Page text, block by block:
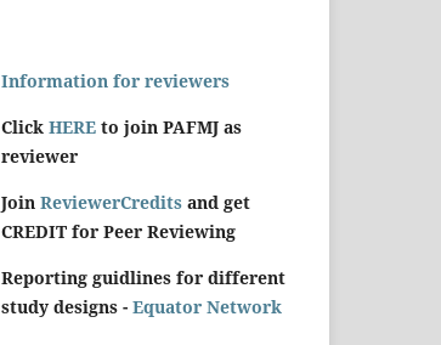
Information for reviewers
Click HERE to join PAFMJ as
reviewer
Join ReviewerCredits and get
CREDIT for Peer Reviewing
Reporting guidlines for different
study designs - Equator Network